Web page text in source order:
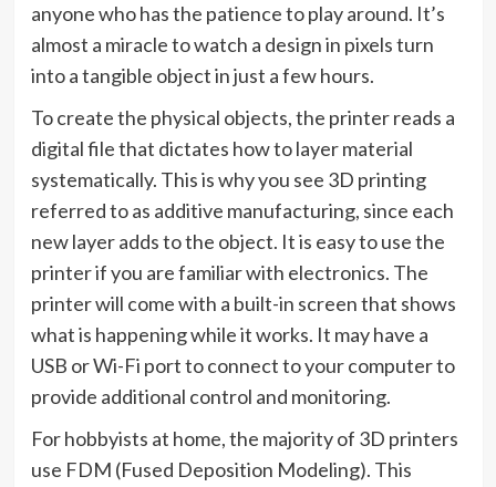
anyone who has the patience to play around. It’s
almost a miracle to watch a design in pixels turn
into a tangible object in just a few hours.
To create the physical objects, the printer reads a
digital file that dictates how to layer material
systematically. This is why you see 3D printing
referred to as additive manufacturing, since each
new layer adds to the object. It is easy to use the
printer if you are familiar with electronics. The
printer will come with a built-in screen that shows
what is happening while it works. It may have a
USB or Wi-Fi port to connect to your computer to
provide additional control and monitoring.
For hobbyists at home, the majority of 3D printers
use FDM (Fused Deposition Modeling). This